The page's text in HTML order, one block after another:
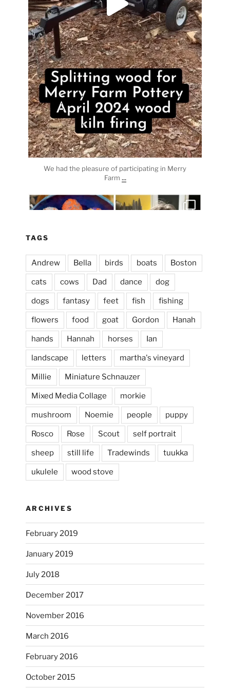
We had the pleasure of participating in Merry
Farm ...
heathergoffart
Apr 3
April 2, 2024
This evening, to the sound of the
heathergoffart
Jan 25
I’m practicing doodling while listening in on
TAGS
Andrew Bella birds boats Boston
cats cows Dad dance dog
dogs fantasy feet fish fishing
flowers food goat Gordon Hanah
hands Hannah horses Ian
landscape letters martha's vineyard
Millie Miniature Schnauzer
Mixed Media Collage morkie
mushroom Noemie people puppy
Rosco Rose Scout self portrait
sheep still life Tradewinds tuukka
ukulele wood stove
ARCHIVES
February 2019
January 2019
July 2018
December 2017
November 2016
March 2016
February 2016
October 2015